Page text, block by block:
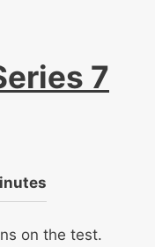
7
on the test.